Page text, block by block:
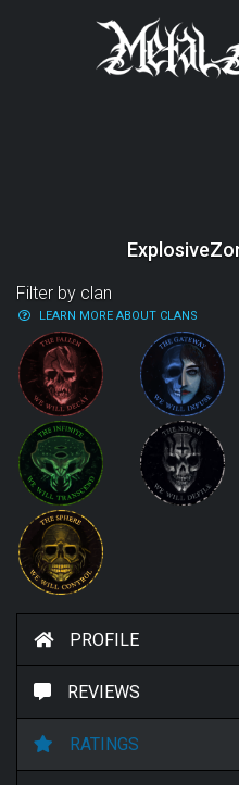
Filter by clan
LEARN MORE ABOUT CLANS
PROFILE
REVIEWS
RATINGS